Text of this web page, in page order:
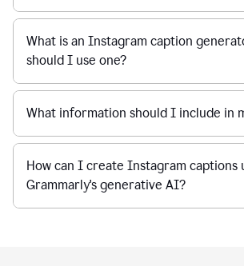
What is an Instagram caption
should I use one?
What information should I include in
How can I create Instagram captions
Grammarly's generative AI?